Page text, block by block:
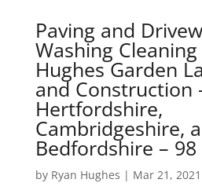
Paving and
Washing
Hughes Garden
and Construction
Hertfordshire,
Cambridgeshire,
Bedfordshire – 98
by Ryan Hughes | Mar 21, 2021